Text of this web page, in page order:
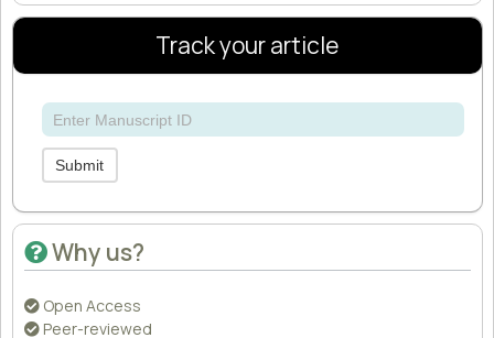
Track your article
Submit
Why us?
Open Access
Peer-reviewed